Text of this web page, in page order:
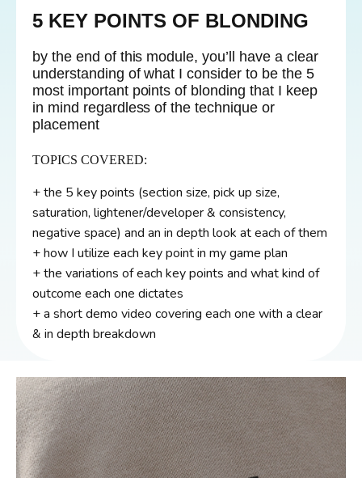
5 KEY POINTS OF BLONDING
by the end of this module, you’ll have a clear
understanding of what I consider to be the 5
most important points of blonding that I keep
in mind regardless of the technique or
placement
TOPICS COVERED:
+ the 5 key points (section size, pick up size,
saturation, lightener/developer & consistency,
negative space) and an in depth look at each of them
+ how I utilize each key point in my game plan
+ the variations of each key points and what kind of
outcome each one dictates
+ a short demo video covering each one with a clear
& in depth breakdown